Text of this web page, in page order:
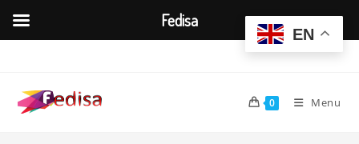
content
0 Menu
EN
Fedisa